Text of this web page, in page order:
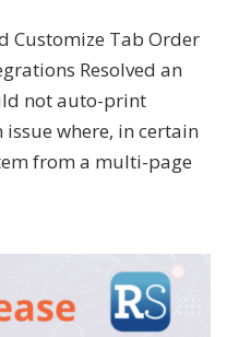
Customize Tab Order
Resolved an
not auto-print
issue where, in certain
from a multi-page